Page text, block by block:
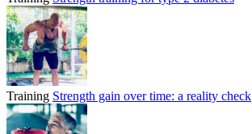
Training Strength gain over time: a reality check